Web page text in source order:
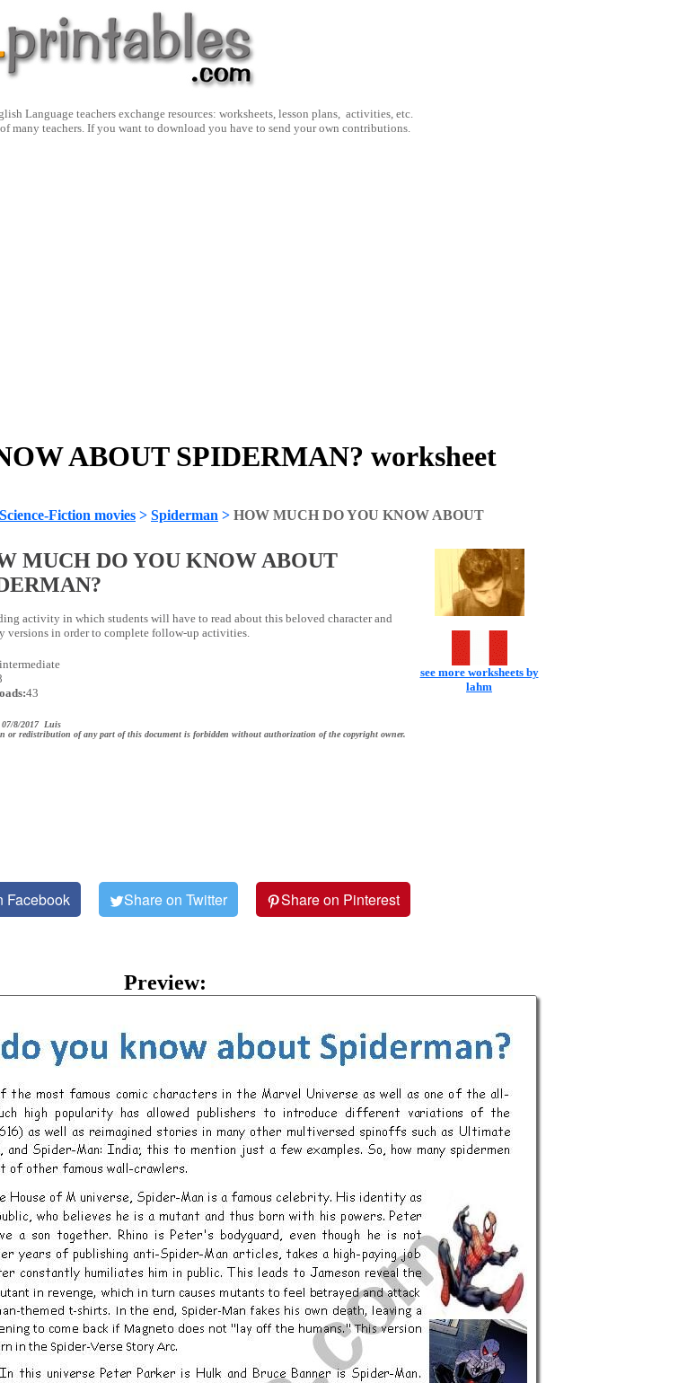
Language teachers exchange resources: worksheets, lesson plans, activities, etc.
many teachers. If you want to download you have to send your own contributions.
ABOUT SPIDERMAN? worksheet
Science-Fiction movies > Spiderman > HOW MUCH DO YOU KNOW ABOUT
MUCH DO YOU KNOW ABOUT
activity in which students will have to read about this beloved character and
versions in order to complete follow-up activities.
intermediate
43
07/8/2017 Luis
or redistribution of any part of this document is forbidden without authorization of the copyright owner.
see more worksheets by
lahm
Facebook Share on Twitter Share on Pinterest
Preview: